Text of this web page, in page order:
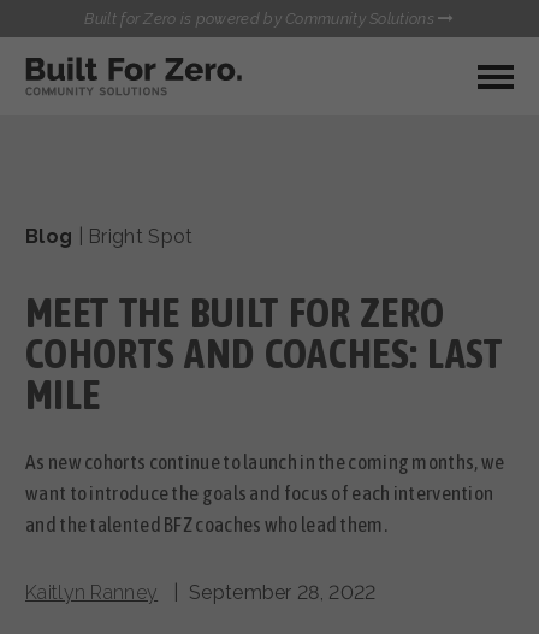
Built for Zero is powered by Community Solutions
MY COMMUNITY
QUALITY DATA TOOLKIT
HEALTHCARE AND HOMELESSNESS PILOT
INFLOW SOLUTIONS INITIATIVE (ISI)
CASE CONFERENCING ACADEMY
BUILT FOR ZERO STARTER
KIT
CONTACT US
Blog Bright Spot
MEET THE BUILT FOR ZERO
COHORTS AND COACHES: LAST
MILE
As new cohorts continue to launch in the coming months, we
want to introduce the goals and focus of each intervention
and the talented BFZ coaches who lead them.
Kaitlyn Ranney | September 28, 2022